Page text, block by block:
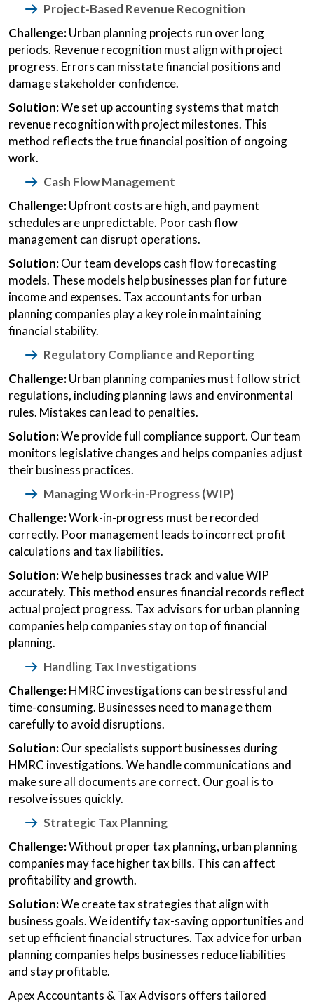
Project-Based Revenue Recognition
Challenge:Urban planning projects run over long
periods. Revenue recognition must align with project
progress. Errors can misstate financial positions and
damage stakeholder confidence.
Solution:We set up accounting systems that match
revenue recognition with project milestones. This
method reflects the true financial position of ongoing
work.
Cash Flow Management
Challenge:Upfront costs are high, and payment
schedules are unpredictable. Poor cash flow
management can disrupt operations.
Solution:Our team develops cash flow forecasting
models. These models help businesses plan for future
income and expenses. Tax accountants for urban
planning companies play a key role in maintaining
financial stability.
Regulatory Compliance and Reporting
Challenge:Urban planning companies must follow strict
regulations, including planning laws and environmental
rules. Mistakes can lead to penalties.
Solution:We provide full compliance support. Our team
monitors legislative changes and helps companies adjust
their business practices.
Managing Work-in-Progress (WIP)
Challenge:Work-in-progress must be recorded
correctly. Poor management leads to incorrect profit
calculations and tax liabilities.
Solution:We help businesses track and value WIP
accurately. This method ensures financial records reflect
actual project progress. Tax advisors for urban planning
companies help companies stay on top of financial
planning.
Handling Tax Investigations
Challenge:HMRC investigations can be stressful and
time-consuming. Businesses need to manage them
carefully to avoid disruptions.
Solution:Our specialists support businesses during
HMRC investigations. We handle communications and
make sure all documents are correct. Our goal is to
resolve issues quickly.
Strategic Tax Planning
Challenge:Without proper tax planning, urban planning
companies may face higher tax bills. This can affect
profitability and growth.
Solution:We create tax strategies that align with
business goals. We identify tax-saving opportunities and
set up efficient financial structures. Tax advice for urban
planning companies helps businesses reduce liabilities
and stay profitable.
Apex Accountants & Tax Advisors offers tailored